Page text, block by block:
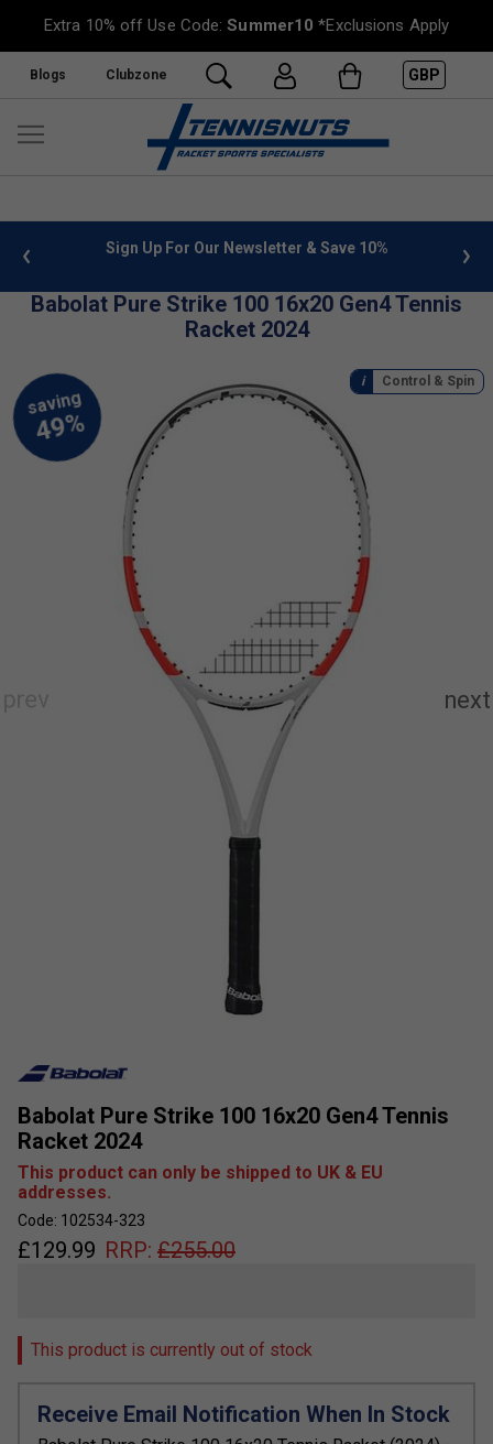
Extra 10% off Use Code:Summer10 *Exclusions Apply
Blogs Clubzone GBP
info Sign Up For Our Newsletter & Save 10%
Babolat Pure Strike 100 16x20 Gen4 Tennis
Racket 2024
Babolat Pure Strike 100 16x20 Gen4 Tennis
Racket 2024
This product can only be shipped to UK & EU
addresses.
Code: 102534-323
£129.99 RRP: £255.00
This product is currently out of stock
Receive Email Notification When In Stock
Control & Spin